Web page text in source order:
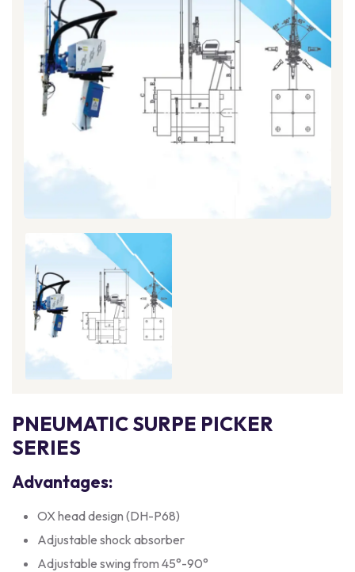
PNEUMATIC SURPE PICKER
SERIES
Advantages:
OX head design (DH-P68)
Adjustable shock absorber
Adjustable swing from 45°-90°